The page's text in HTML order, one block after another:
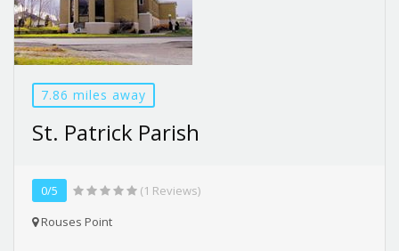
7.86 miles away
St. Patrick Parish
0/5
(1 Reviews)
Rouses Point